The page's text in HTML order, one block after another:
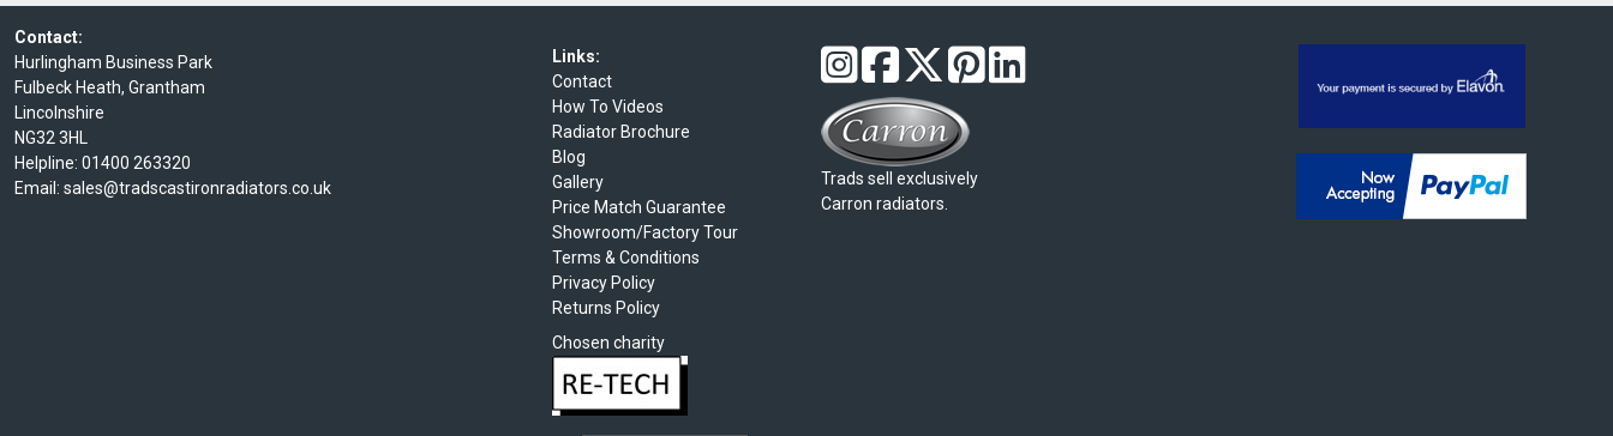
Contact:
Hurlingham Business Park
Fulbeck Heath, Grantham
Lincolnshire
NG32 3HL
Helpline: 01400 263320
Email: sales@tradscastironradiators.co.uk
Links:
Contact
How To Videos
Radiator Brochure
Blog
Gallery
Price Match Guarantee
Showroom/Factory Tour
Terms & Conditions
Privacy Policy
Returns Policy
Chosen charity
Trads sell exclusively
Carron radiators.